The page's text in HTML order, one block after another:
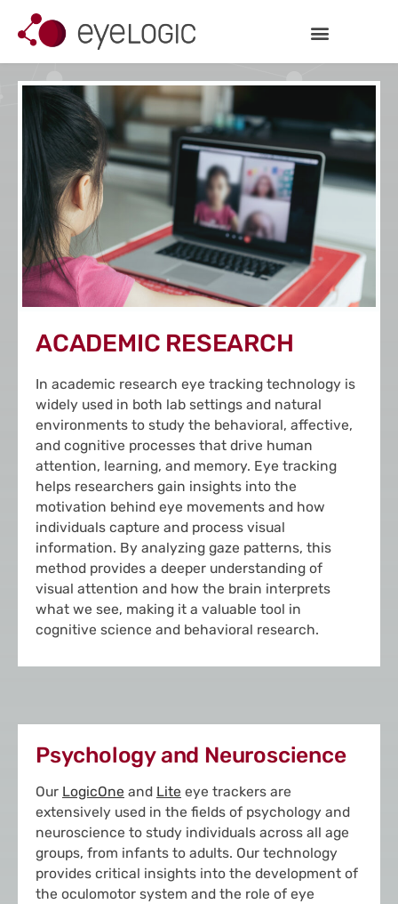
springen
Inhalt
springen
ACADEMIC RESEARCH
In academic research eye tracking technology is
widely used in both lab settings and natural
environments to study the behavioral, affective,
and cognitive processes that drive human
attention, learning, and memory. Eye tracking
helps researchers gain insights into the
motivation behind eye movements and how
individuals capture and process visual
information. By analyzing gaze patterns, this
method provides a deeper understanding of
visual attention and how the brain interprets
what we see, making it a valuable tool in
cognitive science and behavioral research.
Psychology and Neuroscience
Our LogicOne and Lite eye trackers are
extensively used in the fields of psychology and
neuroscience to study individuals across all age
groups, from infants to adults. Our technology
provides critical insights into the development of
the oculomotor system and the role of eye